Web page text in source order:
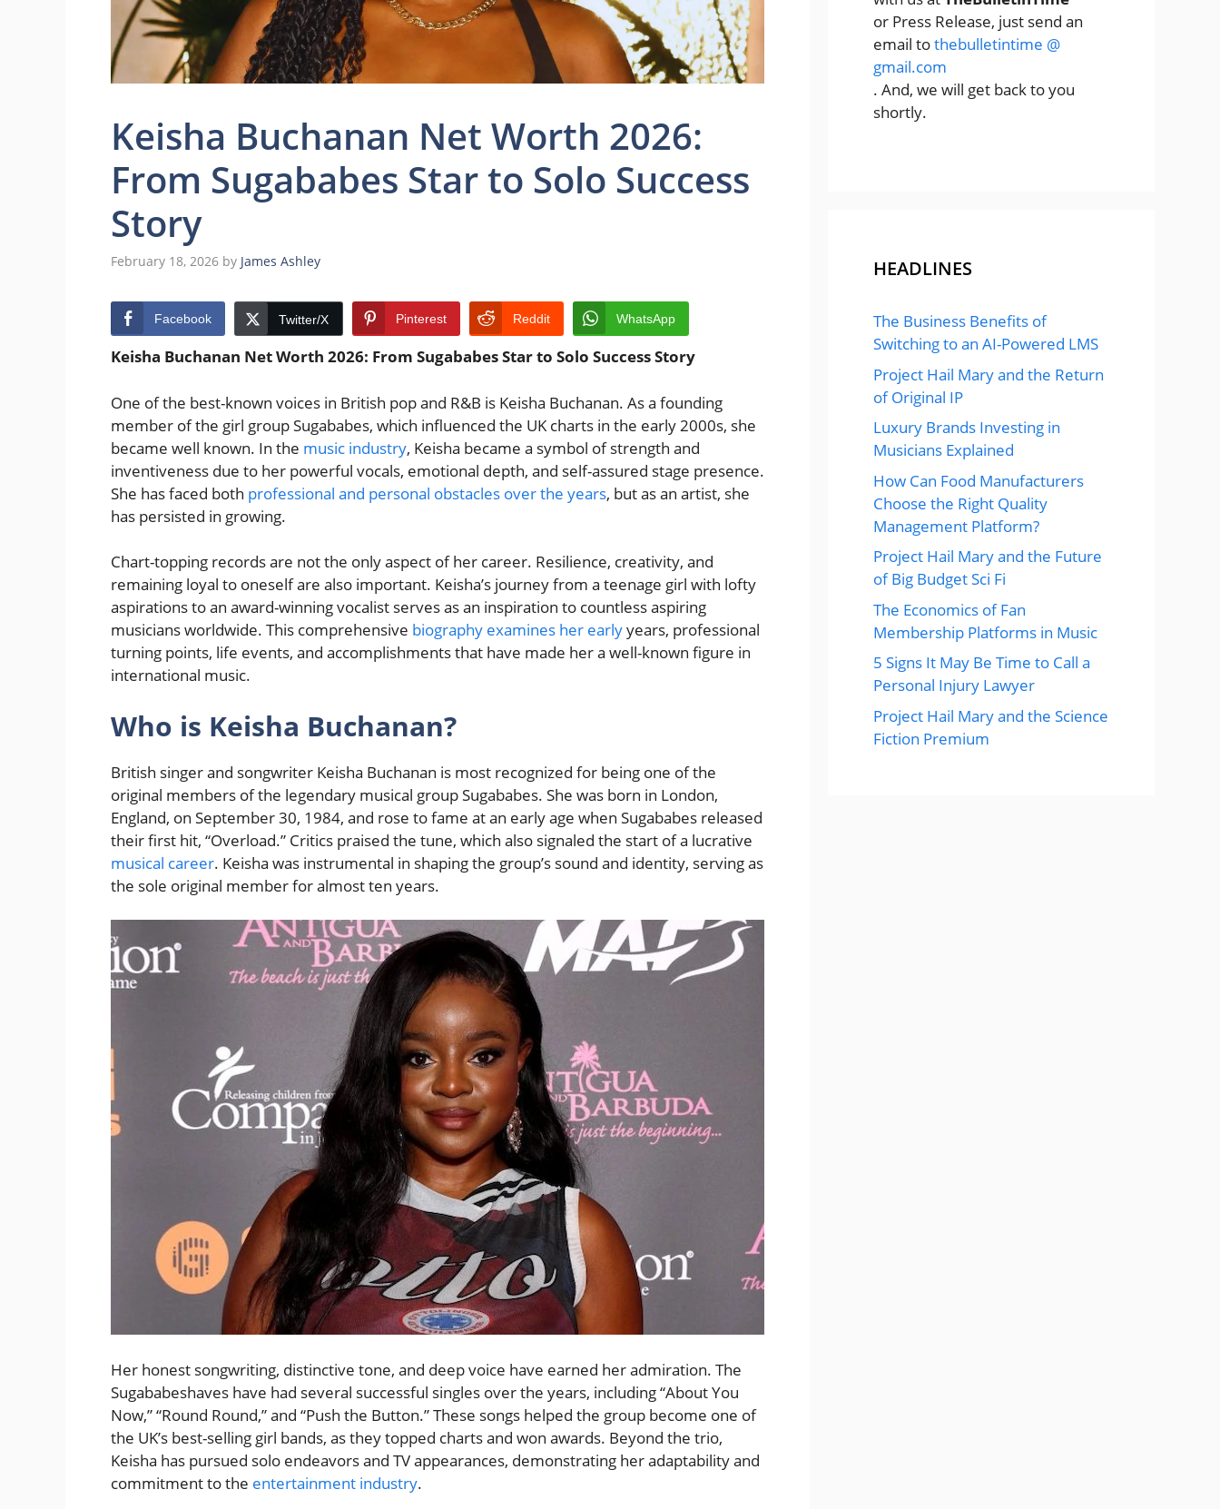
Keisha Buchanan Net Worth 2026:
From Sugababes Star to Solo Success
Story
February 18, 2026 by James Ashley
Facebook Twitter/X Pinterest Reddit WhatsApp
Keisha Buchanan Net Worth 2026: From Sugababes Star to Solo Success Story
One of the best-known voices in British pop and R&B is Keisha Buchanan. As a founding
member of the girl group Sugababes, which influenced the UK charts in the early 2000s, she
became well known. In the music industry, Keisha became a symbol of strength and
inventiveness due to her powerful vocals, emotional depth, and self-assured stage presence.
She has faced both professional and personal obstacles over the years, but as an artist, she
has persisted in growing.
Chart-topping records are not the only aspect of her career. Resilience, creativity, and
remaining loyal to oneself are also important. Keisha’s journey from a teenage girl with lofty
aspirations to an award-winning vocalist serves as an inspiration to countless aspiring
musicians worldwide. This comprehensive biography examines her earlyyears, professional
turning points, life events, and accomplishments that have made her a well-known figure in
international music.
Who is Keisha Buchanan?
British singer and songwriter Keisha Buchanan is most recognized for being one of the
original members of the legendary musical group Sugababes. She was born in London,
England, on September 30, 1984, and rose to fame at an early age when Sugababes released
their first hit, “Overload.” Critics praised the tune, which also signaled the start of a lucrative
musical career. Keisha was instrumental in shaping the group’s sound and identity, serving as
the sole original member for almost ten years.
Her honest songwriting, distinctive tone, and deep voice have earned her admiration. The
Sugababeshaves have had several successful singles over the years, including “About You
Now,” “Round Round,” and “Push the Button.” These songs helped the group become one of
the UK’s best-selling girl bands, as they topped charts and won awards. Beyond the trio,
Keisha has pursued solo endeavors and TV appearances, demonstrating her adaptability and
commitment to the entertainment industry.
or Press Release, just send an
email tothebulletintime @
gmail.com
. And, we will get back to you
shortly.
HEADLINES
The Business Benefits of
Switching to an AI-Powered LMS
Project Hail Mary and the Return
of Original IP
Luxury Brands Investing in
Musicians Explained
How Can Food Manufacturers
Choose the Right Quality
Management Platform?
Project Hail Mary and the Future
of Big Budget Sci Fi
The Economics of Fan
Membership Platforms in Music
5 Signs It May Be Time to Call a
Personal Injury Lawyer
Project Hail Mary and the Science
Fiction Premium